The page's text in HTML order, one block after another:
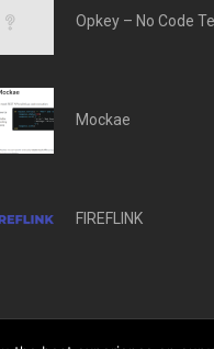
Mockae
FIREFLINK